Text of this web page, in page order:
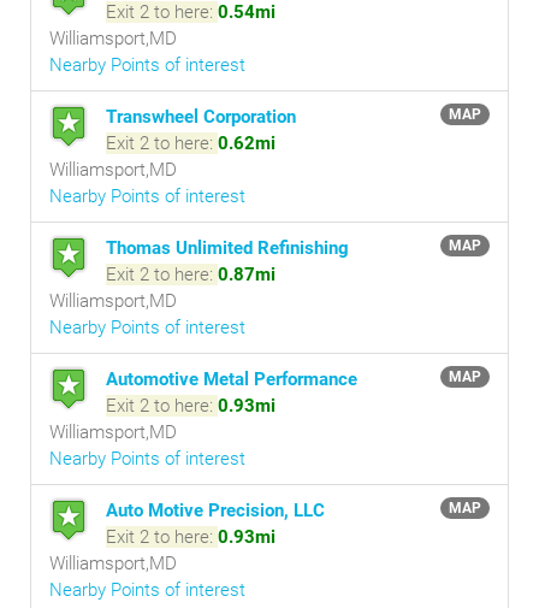
Exit 2 to here: 0.54mi
Williamsport,MD
Nearby Points of interest
MAP
Transwheel Corporation
Exit 2 to here: 0.62mi
Williamsport,MD
Nearby Points of interest
MAP
Thomas Unlimited Refinishing
Exit 2 to here: 0.87mi
Williamsport,MD
Nearby Points of interest
MAP
Automotive Metal Performance
Exit 2 to here: 0.93mi
Williamsport,MD
Nearby Points of interest
MAP
Auto Motive Precision, LLC
Exit 2 to here: 0.93mi
Williamsport,MD
Nearby Points of interest